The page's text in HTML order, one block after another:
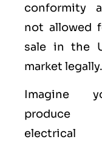
conformity
not allowed
sale in the
market legally.
Imagine
produce
electrical